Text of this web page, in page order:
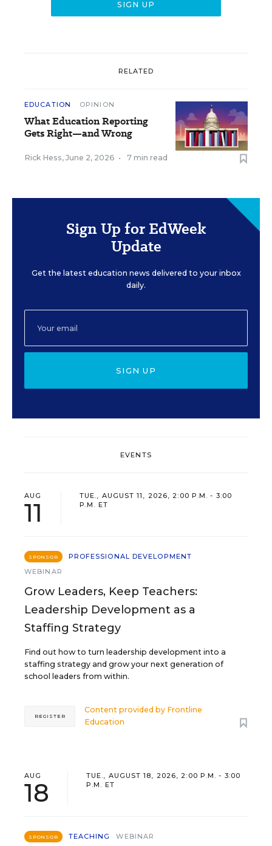
RELATED
EDUCATION OPINION
What Education Reporting
Gets Right—and Wrong
Rick Hess, June 2, 2026 • 7 min read
Sign Up for EdWeek
Update
Get the latest education news delivered to your inbox
daily.
SIGN UP
EVENTS
AUG
11
TUE., AUGUST 11, 2026, 2:00 P.M. - 3:00
P.M. ET
SPONSOR
PROFESSIONAL DEVELOPMENT
WEBINAR
Grow Leaders, Keep Teachers:
Leadership Development as a
Staffing Strategy
Find out how to turn leadership development into a
staffing strategy and grow your next generation of
school leaders from within.
Content provided by Frontline
Education
REGISTER
AUG
18
TUE., AUGUST 18, 2026, 2:00 P.M. - 3:00
P.M. ET
SPONSOR TEACHING WEBINAR